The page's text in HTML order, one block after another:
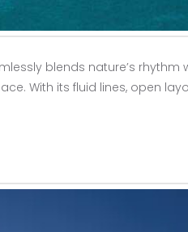
blends nature’s rhythm
With its fluid lines, open